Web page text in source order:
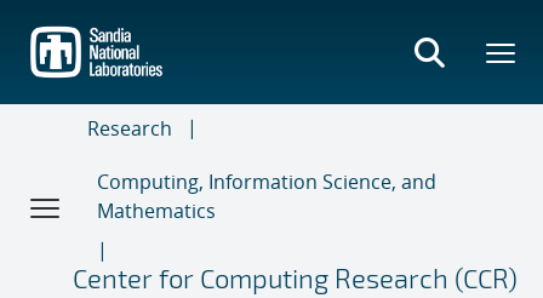
main
content
Research
Computing, Information Science, and
Mathematics
Center for Computing Research (CCR)